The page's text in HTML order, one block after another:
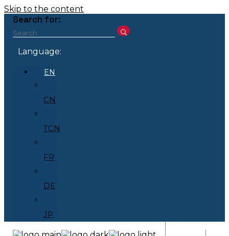
Skip to the content
Search for:
Language:
EN
CN
TCN
FR
DE
JP